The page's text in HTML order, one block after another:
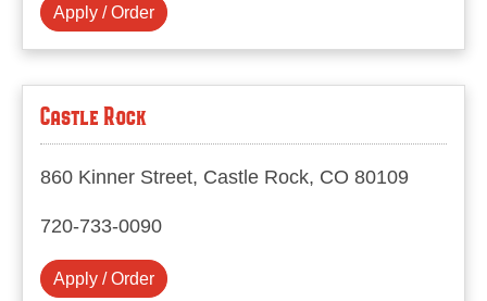
Apply / Order
Castle Rock
860 Kinner Street, Castle Rock, CO 80109
720-733-0090
Apply / Order